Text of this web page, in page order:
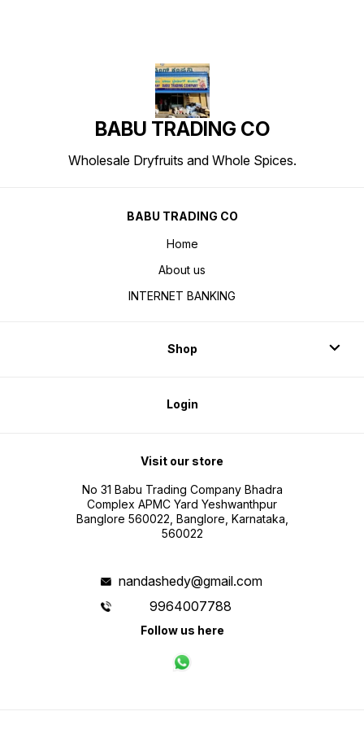
BABU TRADING CO
Wholesale Dryfruits and Whole Spices.
BABU TRADING CO
Home
About us
INTERNET BANKING
Shop
Login
Visit our store
No 31 Babu Trading Company Bhadra
Complex APMC Yard Yeshwanthpur
Banglore 560022, Banglore, Karnataka,
560022
nandashedy@gmail.com
9964007788
Follow us here